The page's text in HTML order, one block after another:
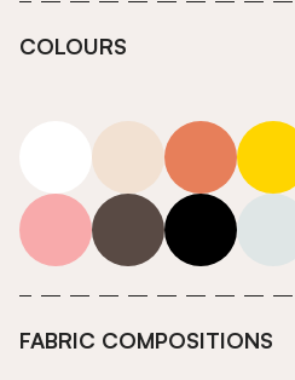
COLOURS
neutrals-warm
orange yellow
pink grey roll-ends
FABRIC COMPOSITIONS